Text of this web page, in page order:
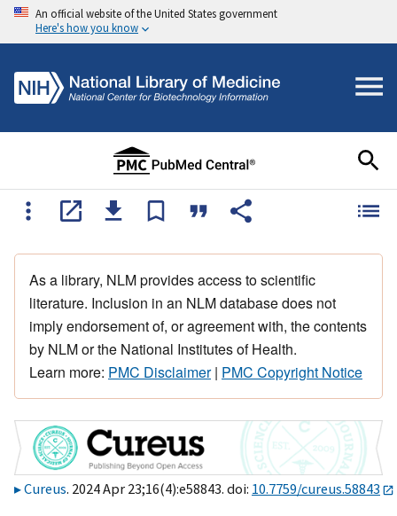
An official website of the United States government
Here's how you know
As a library, NLM provides access to scientific
literature. Inclusion in an NLM database does not
imply endorsement of, or agreement with, the contents
by NLM or the National Institutes of Health.
Learn more: PMC Disclaimer| PMC Copyright Notice
Cureus. 2024 Apr 23;16(4):e58843. doi: 10.7759/cureus.58843